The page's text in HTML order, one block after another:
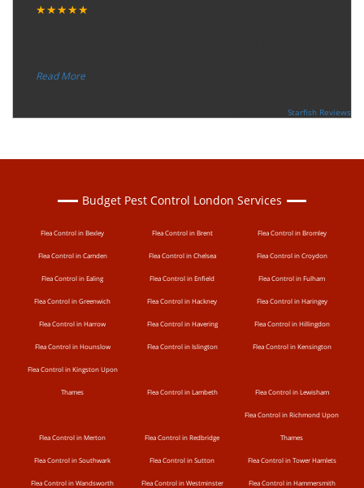
★★★★★
“
Read More
Starfish Reviews
Budget Pest Control London Services
Flea Control in Bexley Flea Control in Brent Flea Control in Bromley
Flea Control in Camden Flea Control in Chelsea Flea Control in Croydon
Flea Control in Ealing Flea Control in Enfield Flea Control in Fulham
Flea Control in Greenwich Flea Control in Hackney Flea Control in Haringey
Flea Control in Harrow Flea Control in Havering Flea Control in Hillingdon
Flea Control in Hounslow Flea Control in Islington Flea Control in Kensington
Flea Control in Kingston Upon
Thames Flea Control in Lambeth Flea Control in Lewisham
Flea Control in Merton Flea Control in Redbridge
Flea Control in Richmond Upon
Thames
Flea Control in Southwark Flea Control in Sutton Flea Control in Tower Hamlets
Flea Control in Wandsworth Flea Control in Westminster Flea Control in Hammersmith